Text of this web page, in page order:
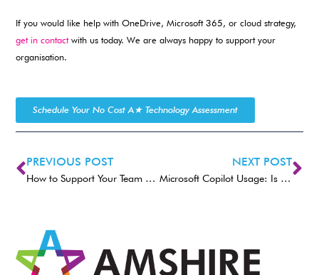
If you would like help with OneDrive, Microsoft 365, or cloud strategy,
get in contactwith us today. We are always happy to support your
organisation.
Schedule Your No Cost A★ Technology Assessment
PREVIOUS POST
How to Support Your Team and Build Their AI Confidence.
NEXT POST
Microsoft Copilot Usage: Is Your Team Using AI Effectively?